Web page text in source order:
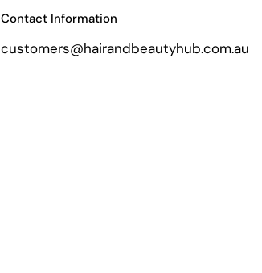
Contact Information
customers@hairandbeautyhub.com.au